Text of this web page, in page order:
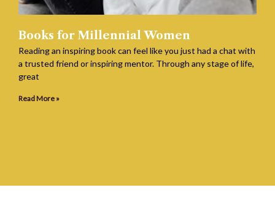
Books for Millennial Women
Reading an inspiring book can feel like you just had a chat with
a trusted friend or inspiring mentor. Through any stage of life,
great
Read More »